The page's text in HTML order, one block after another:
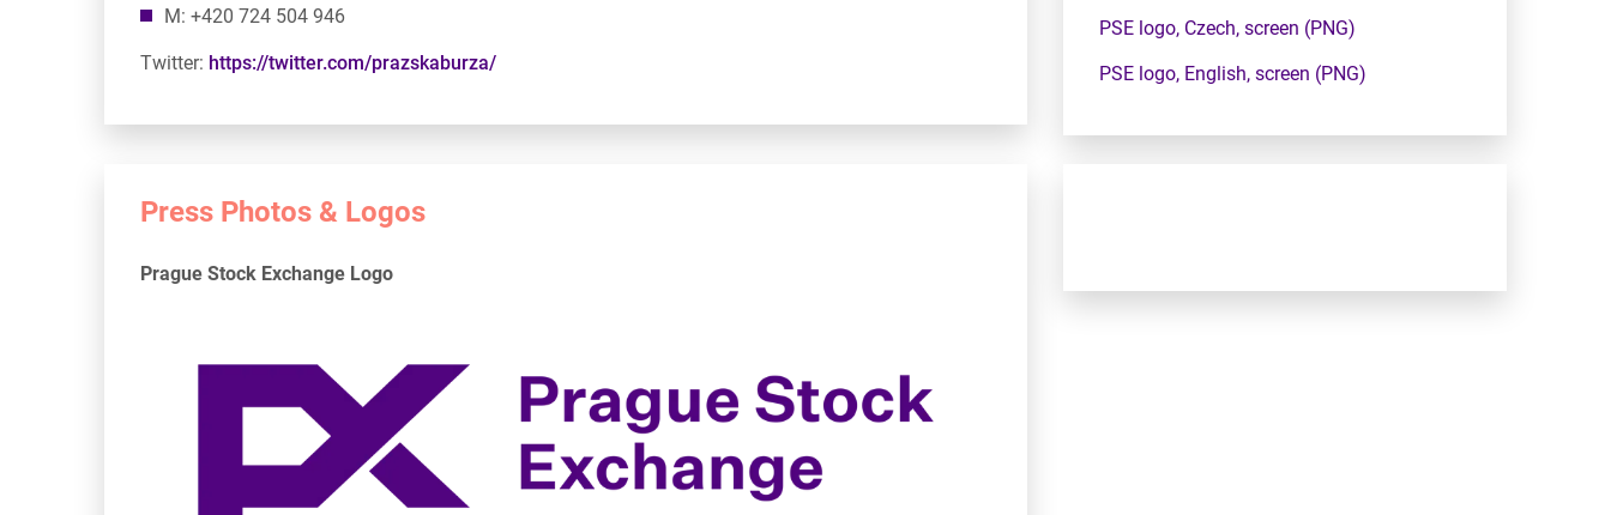
M: +420 724 504 946
Twitter: https://twitter.com/prazskaburza/
PSE logo, Czech, screen (PNG)
PSE logo, English, screen (PNG)
Press Photos & Logos
Prague Stock Exchange Logo